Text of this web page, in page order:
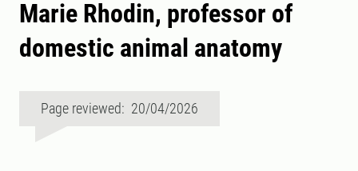
Marie Rhodin, professor of
domestic animal anatomy
Page reviewed: 20/04/2026